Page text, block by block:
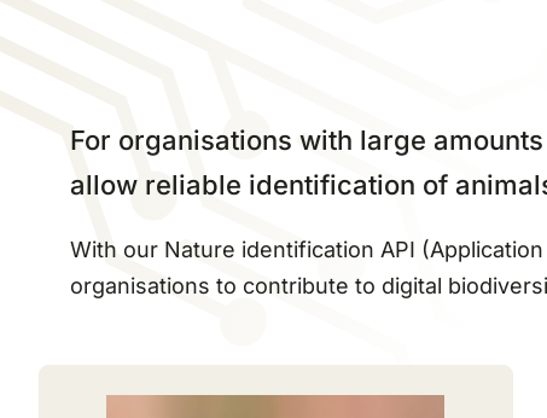
For organisations with large
allow reliable identification of
With our Nature identification API
organisations to contribute to digital